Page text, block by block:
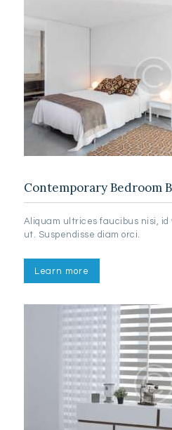
Contemporary Bedroom
Aliquam ultrices faucibus nisi,
ut. Suspendisse diam orci.
Learn more